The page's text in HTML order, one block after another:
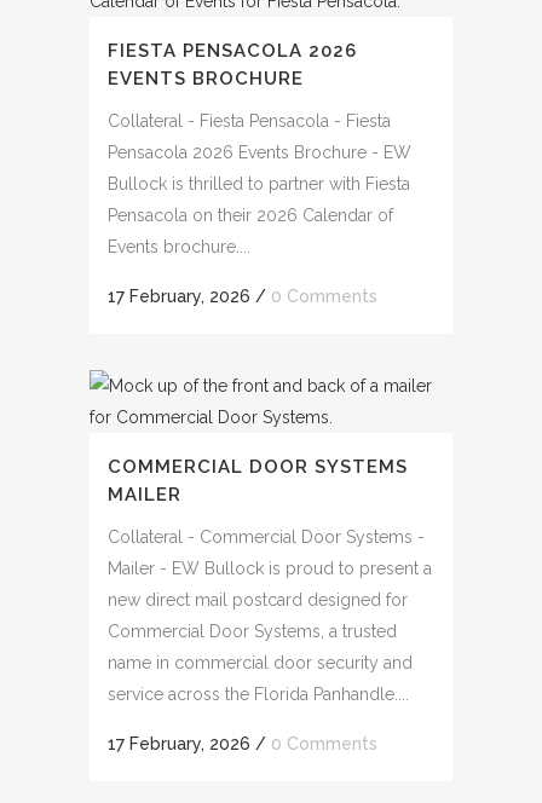
FIESTA PENSACOLA 2026
EVENTS BROCHURE
Collateral - Fiesta Pensacola - Fiesta
Pensacola 2026 Events Brochure - EW
Bullock is thrilled to partner with Fiesta
Pensacola on their 2026 Calendar of
Events brochure....
17 February, 2026 / 0 Comments
COMMERCIAL DOOR SYSTEMS
MAILER
Collateral - Commercial Door Systems -
Mailer - EW Bullock is proud to present a
new direct mail postcard designed for
Commercial Door Systems, a trusted
name in commercial door security and
service across the Florida Panhandle....
17 February, 2026 / 0 Comments